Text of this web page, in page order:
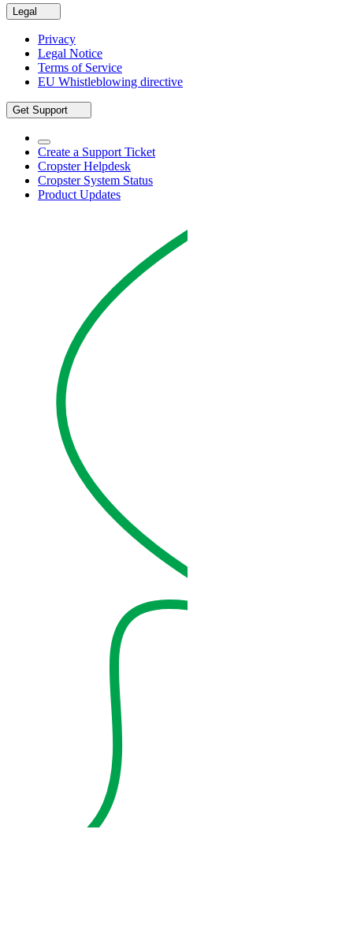
Legal
Privacy
Legal Notice
Terms of Service
EU Whistleblowing directive
Get Support
Create a Support Ticket
Cropster Helpdesk
Cropster System Status
Product Updates